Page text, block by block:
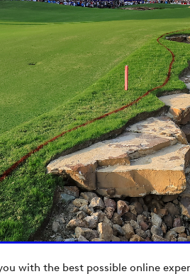
with the best possible online